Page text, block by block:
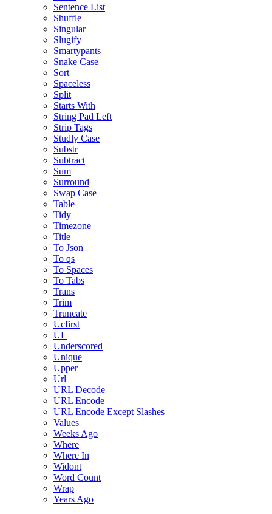
Sentence List
Shuffle
Singular
Slugify
Smartypants
Snake Case
Sort
Spaceless
Split
Starts With
String Pad Left
Strip Tags
Studly Case
Substr
Subtract
Sum
Surround
Swap Case
Table
Tidy
Timezone
Title
To Json
To qs
To Spaces
To Tabs
Trans
Trim
Truncate
Ucfirst
UL
Underscored
Unique
Upper
Url
URL Decode
URL Encode
URL Encode Except Slashes
Values
Weeks Ago
Where
Where In
Widont
Word Count
Wrap
Years Ago